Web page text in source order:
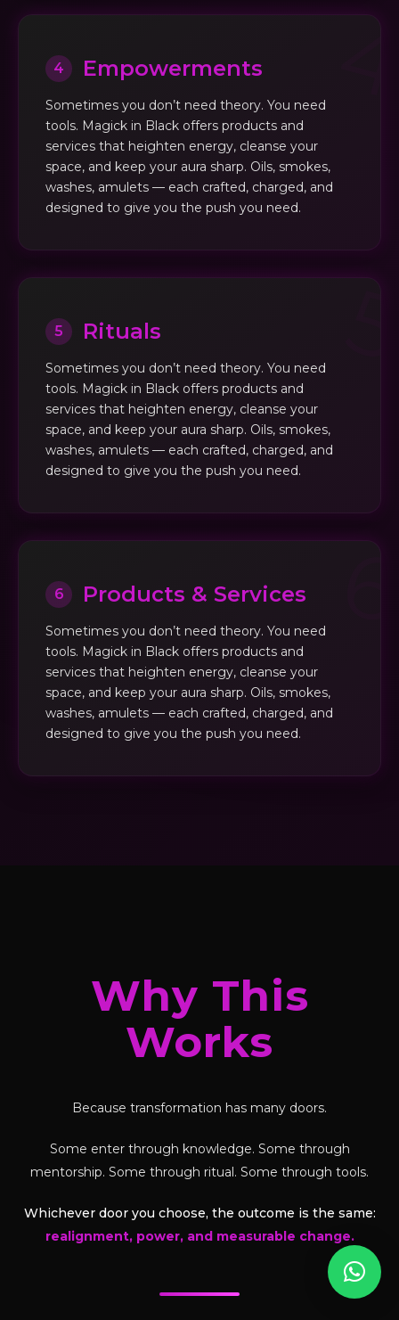
4 Empowerments
Sometimes you don’t need theory. You need
tools. Magick in Black offers products and
services that heighten energy, cleanse your
space, and keep your aura sharp. Oils, smokes,
washes, amulets — each crafted, charged, and
designed to give you the push you need.
5 Rituals
Sometimes you don’t need theory. You need
tools. Magick in Black offers products and
services that heighten energy, cleanse your
space, and keep your aura sharp. Oils, smokes,
washes, amulets — each crafted, charged, and
designed to give you the push you need.
6 Products & Services
Sometimes you don’t need theory. You need
tools. Magick in Black offers products and
services that heighten energy, cleanse your
space, and keep your aura sharp. Oils, smokes,
washes, amulets — each crafted, charged, and
designed to give you the push you need.
Why This
Works
Because transformation has many doors.
Some enter through knowledge. Some through
mentorship. Some through ritual. Some through tools.
Whichever door you choose, the outcome is the same:
realignment, power, and measurable change.